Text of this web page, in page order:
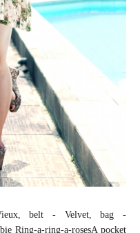
belt - Velvet, bag -
Ring-a-ring-a-rosesA pocket